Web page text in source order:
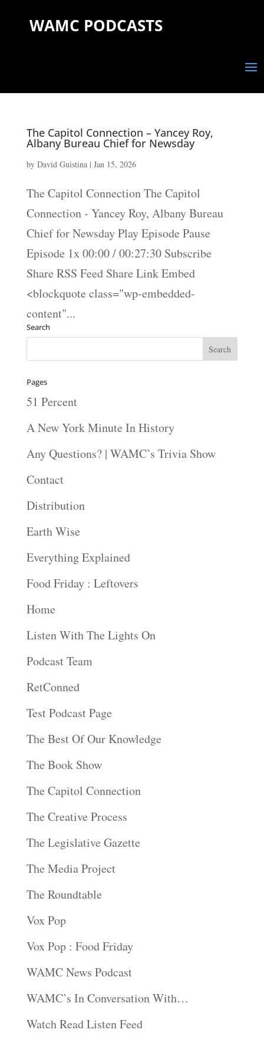
WAMC PODCASTS
The Capitol Connection – Yancey Roy,
Albany Bureau Chief for Newsday
by David Guistina| Jan 15, 2026
The Capitol Connection The Capitol
Connection - Yancey Roy, Albany Bureau
Chief for Newsday Play Episode Pause
Episode 1x 00:00 / 00:27:30 Subscribe
Share RSS Feed Share Link Embed
<blockquote class="wp-embedded-
content"...
Search
Pages
51 Percent
A New York Minute In History
Any Questions? | WAMC’s Trivia Show
Contact
Distribution
Earth Wise
Everything Explained
Food Friday : Leftovers
Home
Listen With The Lights On
Podcast Team
RetConned
Test Podcast Page
The Best Of Our Knowledge
The Book Show
The Capitol Connection
The Creative Process
The Legislative Gazette
The Media Project
The Roundtable
Vox Pop
Vox Pop : Food Friday
WAMC News Podcast
WAMC’s In Conversation With…
Watch Read Listen Feed